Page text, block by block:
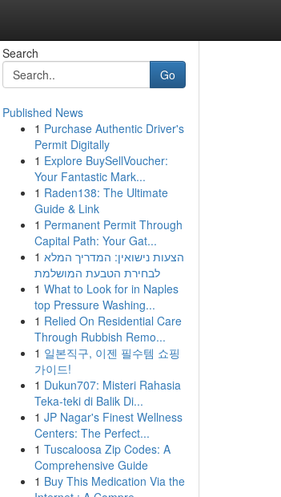
Search
Go
Published News
1 Purchase Authentic Driver's
Permit Digitally
1 Explore BuySellVoucher:
Your Fantastic Mark...
1 Raden138: The Ultimate
Guide & Link
1 Permanent Permit Through
Capital Path: Your Gat...
1 הצעות נישואין: המדריך המלא
לבחירת הטבעת המושלמת
1 What to Look for in Naples
top Pressure Washing...
1 Relied On Residential Care
Through Rubbish Remo...
1 일본직구, 이젠 필수템 쇼핑
가이드!
1 Dukun707: Misteri Rahasia
Teka-teki di Balik Di...
1 JP Nagar's Finest Wellness
Centers: The Perfect...
1 Tuscaloosa Zip Codes: A
Comprehensive Guide
1 Buy This Medication Via the